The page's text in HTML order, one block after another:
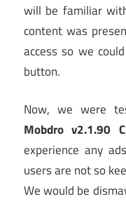
will be familiar
content was
access so we
button.
Now, we were
Mobdro v2.1.90
experience any
users are not so
We would be